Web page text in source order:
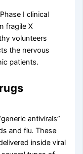
I clinical
fragile X
volunteers
the nervous
patients.
antivirals”
and flu. These
inside viral